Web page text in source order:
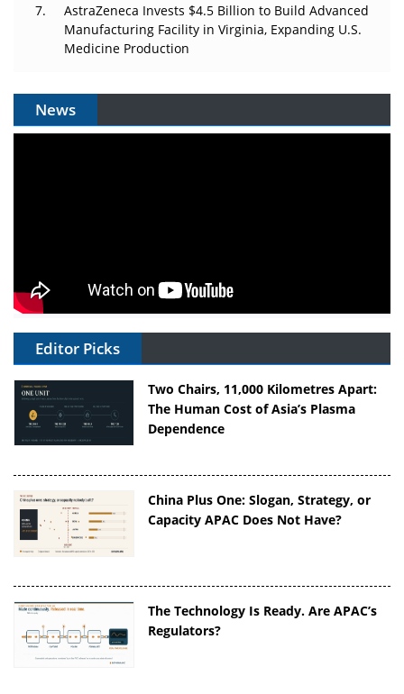
AstraZeneca Invests $4.5 Billion to Build Advanced
Manufacturing Facility in Virginia, Expanding U.S.
Medicine Production
News
Editor Picks
Two Chairs, 11,000 Kilometres Apart:
The Human Cost of Asia’s Plasma
Dependence
China Plus One: Slogan, Strategy, or
Capacity APAC Does Not Have?
The Technology Is Ready. Are APAC’s
Regulators?